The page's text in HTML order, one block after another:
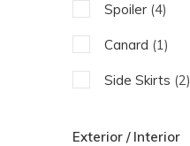
Spoiler (4)
Canard (1)
Side Skirts (2)
Exterior / Interior